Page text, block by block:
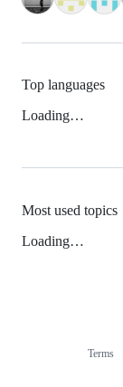
Top languages
Loading…
Most used topics
Loading…
Terms